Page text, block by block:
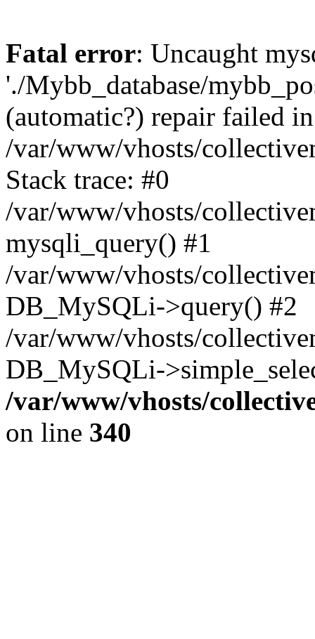
Fatal error: Uncaught
'./Mybb_database/
(automatic?) repair failed in
/var/www/vhosts/
Stack trace: #0
/var/www/vhosts/
mysqli_query() #1
/var/www/vhosts/
DB_MySQLi->query() #2
/var/www/vhosts/
DB_MySQLi-
/var/www/vhosts/
on line 340